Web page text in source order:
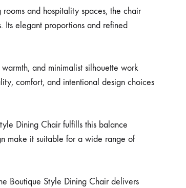
and hospitality spaces, the chair
Its elegant proportions and refined
and minimalist silhouette work
comfort, and intentional design choices
Dining Chair fulfills this balance
make it suitable for a wide range of
Boutique Style Dining Chair delivers